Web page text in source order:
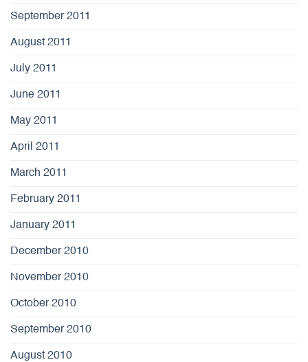
September 2011
August 2011
July 2011
June 2011
May 2011
April 2011
March 2011
February 2011
January 2011
December 2010
November 2010
October 2010
September 2010
August 2010